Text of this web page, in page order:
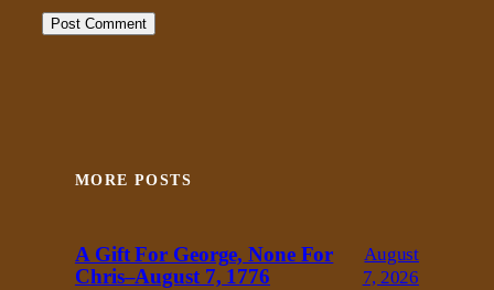
MORE POSTS
A Gift For George, None For
Chris–August 7, 1776
August
7, 2026